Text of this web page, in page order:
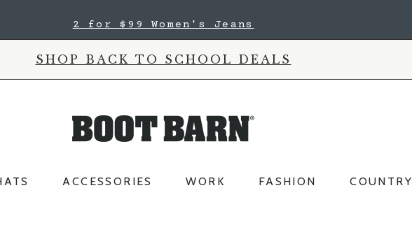
2 for $99 Women's Jeans
SHOP BACK TO SCHOOL DEALS
ACCESSORIES WORK FASHION COUNTRY